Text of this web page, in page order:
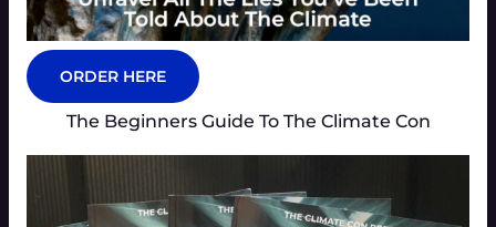
ORDER HERE
The Beginners Guide To The Climate Con